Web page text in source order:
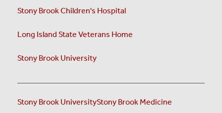
Stony Brook Children's Hospital
Long Island State Veterans Home
Stony Brook University
Stony Brook UniversityStony Brook Medicine